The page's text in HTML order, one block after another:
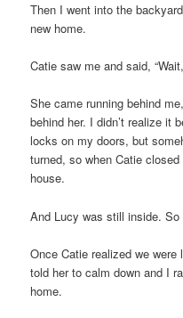
Then I went into the
new home.
Catie saw me and said,
She came running behind
behind her. I didn’t realize it
locks on my doors, but
turned, so when Catie
house.
And Lucy was still inside.
Once Catie realized we
told her to calm down and I
home.